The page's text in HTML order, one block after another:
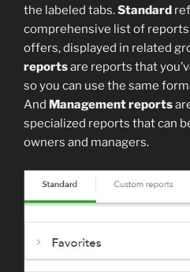
the labeled tabs.Standard
comprehensive list of
offers, displayed in related
reportsare reports that
so you can use the same
And Management reports
specialized reports that can
owners and managers.